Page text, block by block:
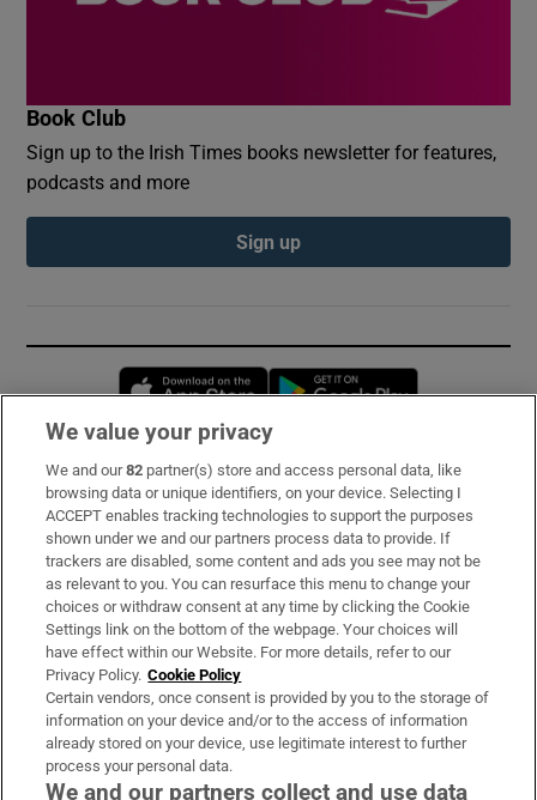
Book Club
Sign up to the Irish Times books newsletter for features,
podcasts and more
Sign up
Opens in new window
Subscribe
Support
About Us
Irish Times Products & Services
OUR PARTNERS:
We value your privacy
We and our82 partner(s) store and access personal data, like
browsing data or unique identifiers, on your device. Selecting I
ACCEPT enables tracking technologies to support the purposes
shown under we and our partners process data to provide. If
trackers are disabled, some content and ads you see may not be
as relevant to you. You can resurface this menu to change your
choices or withdraw consent at any time by clicking the Cookie
Settings link on the bottom of the webpage. Your choices will
have effect within our Website. For more details, refer to our
Privacy Policy. Cookie Policy
Certain vendors, once consent is provided by you to the storage of
information on your device and/or to the access of information
already stored on your device, use legitimate interest to further
process your personal data.
We and our partners collect and use data